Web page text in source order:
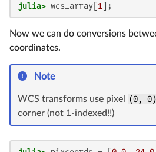
julia> wcs_array[ 1 ];
Now we can do conversions
coordinates.
Note
WCS transforms use pixel (0, 0)
corner (not 1-indexed!!)